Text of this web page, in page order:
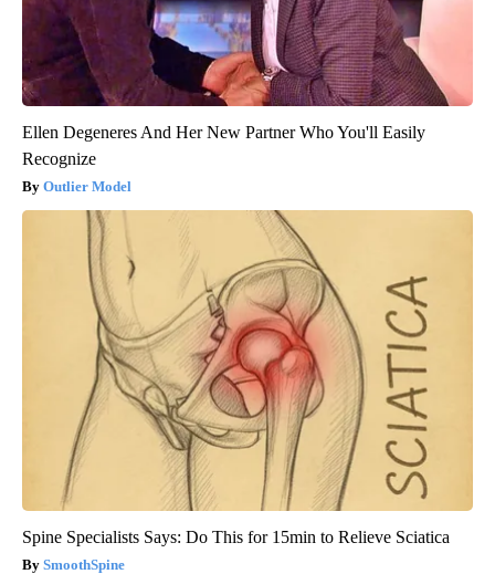
Ellen Degeneres And Her New Partner Who You'll Easily
Recognize
Outlier Model
Spine Specialists Says: Do This for 15min to Relieve Sciatica
SmoothSpine